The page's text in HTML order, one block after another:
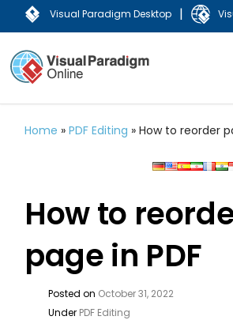
Visual Paradigm Desktop |
Home »PDF Editing »How to reorder
How to
page in PDF
Posted on October 31, 2022
Under PDF Editing